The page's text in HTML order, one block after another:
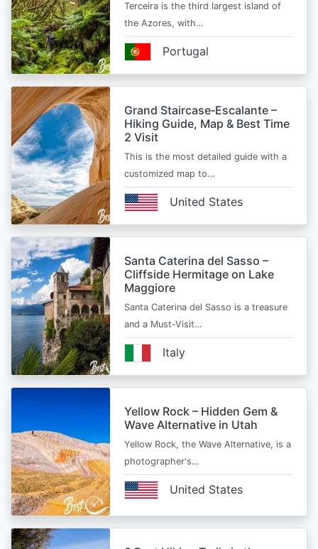
Terceira is the third largest island of
the Azores, with…
Portugal
Grand Staircase‑Escalante –
Hiking Guide, Map & Best Time
2 Visit
This is the most detailed guide with a
customized map to…
United States
Santa Caterina del Sasso –
Cliffside Hermitage on Lake
Maggiore
Santa Caterina del Sasso is a treasure
and a Must-Visit…
Italy
Yellow Rock – Hidden Gem &
Wave Alternative in Utah
Yellow Rock, the Wave Alternative, is a
photographer's…
United States